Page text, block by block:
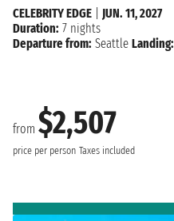
from $2,507
price per person Taxes included
CELEBRITY EDGE
JUN. 11, 2027
Duration: 7 nights
Departure from: Seattle Landing: